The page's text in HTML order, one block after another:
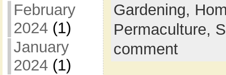
February
2024(1)
January
2024(1)
Gardening,
Permaculture,
comment